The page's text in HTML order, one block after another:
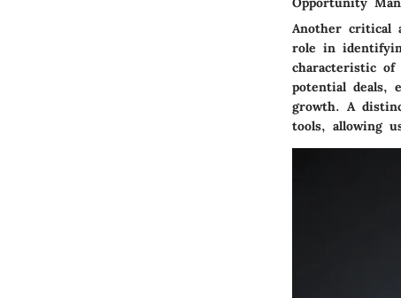
Another critical
role in
characteristic
potential deals,
growth. A
tools, allowing